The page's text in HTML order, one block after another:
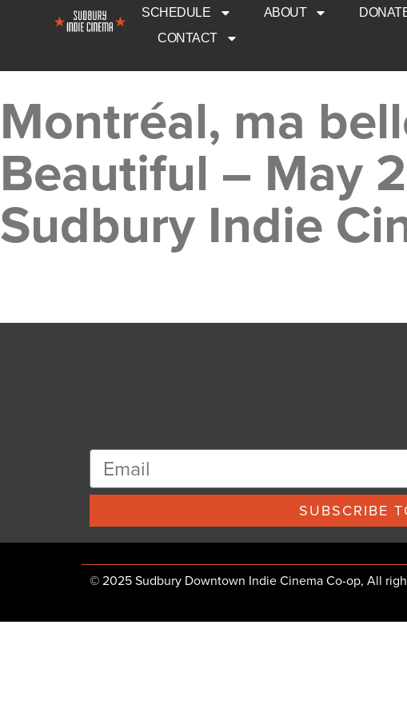
SCHEDULE ABOUT
CONTACT
Montréal, ma
Beautiful – May
Sudbury Indie
SUBSCRIBE
© 2025 Sudbury Downtown Indie Cinema Co-op, All